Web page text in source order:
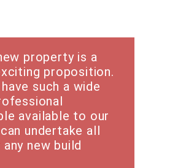
property is a
proposition.
such a wide
available to our
undertake all
new build